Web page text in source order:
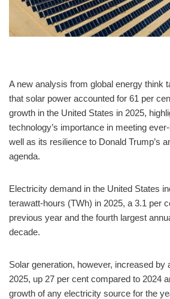
A new analysis from global energy think
that solar power accounted for 61 per
growth in the United States in 2025,
technology’s importance in meeting
well as its resilience to Donald Trump’s
agenda.
Electricity demand in the United States
terawatt-hours (TWh) in 2025, a 3.1 per
previous year and the fourth largest
decade.
Solar generation, however, increased by
2025, up 27 per cent compared to 2024
growth of any electricity source for the